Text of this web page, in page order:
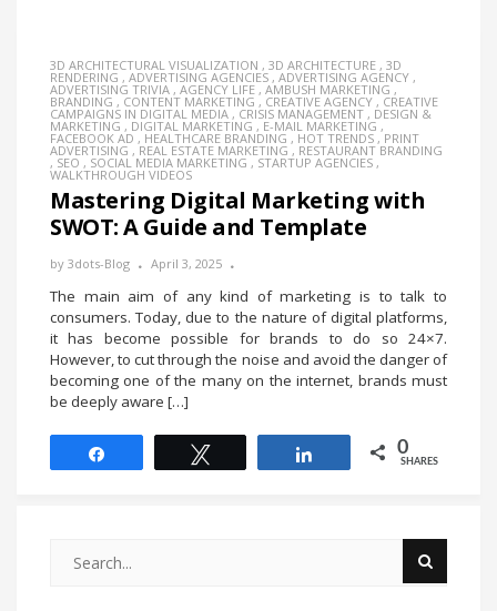
3D ARCHITECTURAL VISUALIZATION , 3D ARCHITECTURE , 3D
RENDERING , ADVERTISING AGENCIES , ADVERTISING AGENCY ,
ADVERTISING TRIVIA , AGENCY LIFE , AMBUSH MARKETING ,
BRANDING , CONTENT MARKETING , CREATIVE AGENCY , CREATIVE
CAMPAIGNS IN DIGITAL MEDIA , CRISIS MANAGEMENT , DESIGN &
MARKETING , DIGITAL MARKETING , E-MAIL MARKETING ,
FACEBOOK AD , HEALTHCARE BRANDING , HOT TRENDS , PRINT
ADVERTISING , REAL ESTATE MARKETING , RESTAURANT BRANDING
, SEO , SOCIAL MEDIA MARKETING , STARTUP AGENCIES ,
WALKTHROUGH VIDEOS
Mastering Digital Marketing with
SWOT: A Guide and Template
by 3dots-Blog April 3, 2025
The main aim of any kind of marketing is to talk to
consumers. Today, due to the nature of digital platforms,
it has become possible for brands to do so 24×7.
However, to cut through the noise and avoid the danger of
becoming one of the many on the internet, brands must
be deeply aware […]
0
SHARES